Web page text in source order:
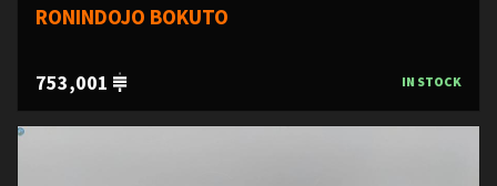
RONINDOJO BOKUTO
753,001 IN STOCK